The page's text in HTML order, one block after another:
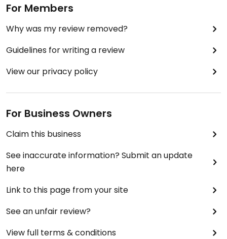
For Members
Why was my review removed?
Guidelines for writing a review
View our privacy policy
For Business Owners
Claim this business
See inaccurate information? Submit an update
here
Link to this page from your site
See an unfair review?
View full terms & conditions